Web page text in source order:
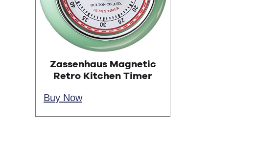
Zassenhaus Magnetic
Retro Kitchen Timer
Buy Now